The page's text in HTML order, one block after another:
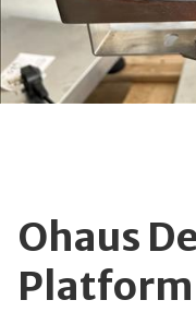
Ohaus
Platform